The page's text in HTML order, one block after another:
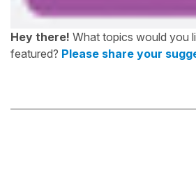
Hey there! What topics would you
featured? Please share your